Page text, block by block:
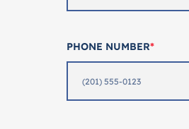
PHONE NUMBER*